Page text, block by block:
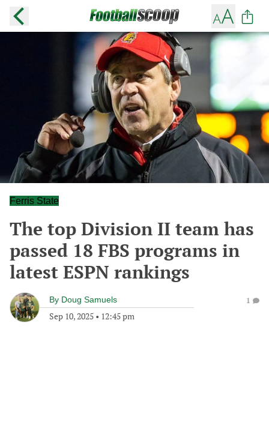
Ferris State
The top Division II team has
passed 18 FBS programs in
latest ESPN rankings
By Doug Samuels
Sep 10, 2025 • 12:45 pm
1